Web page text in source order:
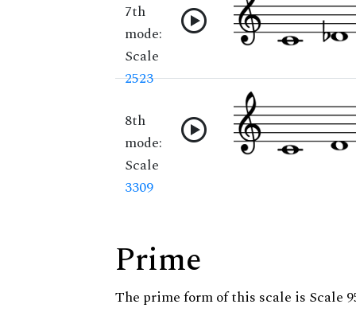
7th
mode:
Scale
2523
8th
mode:
Scale
3309
Prime
The prime form of this scale is Scale